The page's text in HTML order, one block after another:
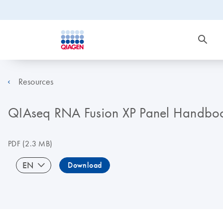
Resources
QIAseq RNA Fusion XP Panel
PDF(2.3 MB)
EN Download